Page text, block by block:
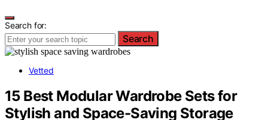
Search for:
Search
Vetted
15 Best Modular Wardrobe Sets for
Stylish and Space-Saving Storage